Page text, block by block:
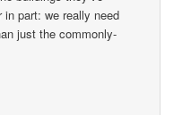
in part: we really need
just the commonly-